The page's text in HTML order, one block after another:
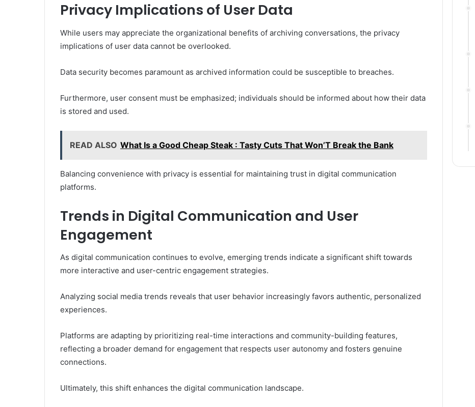
Privacy Implications of User Data
While users may appreciate the organizational benefits of archiving conversations, the privacy
implications of user data cannot be overlooked.
Data security becomes paramount as archived information could be susceptible to breaches.
Furthermore, user consent must be emphasized; individuals should be informed about how their data
is stored and used.
READ ALSO What Is a Good Cheap Steak : Tasty Cuts That Won’T Break the Bank
Balancing convenience with privacy is essential for maintaining trust in digital communication
platforms.
Trends in Digital Communication and User
Engagement
As digital communication continues to evolve, emerging trends indicate a significant shift towards
more interactive and user-centric engagement strategies.
Analyzing social media trends reveals that user behavior increasingly favors authentic, personalized
experiences.
Platforms are adapting by prioritizing real-time interactions and community-building features,
reflecting a broader demand for engagement that respects user autonomy and fosters genuine
connections.
Ultimately, this shift enhances the digital communication landscape.